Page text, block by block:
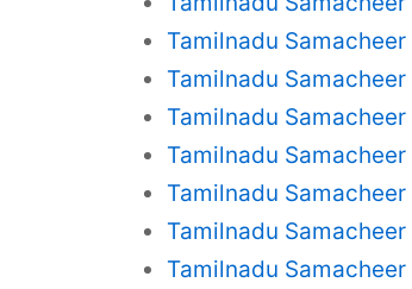
Tamilnadu
Tamilnadu
Tamilnadu
Tamilnadu
Tamilnadu
Tamilnadu
Tamilnadu